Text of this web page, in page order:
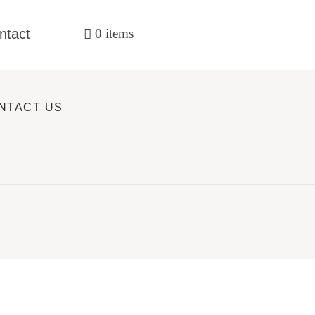
0 items
US